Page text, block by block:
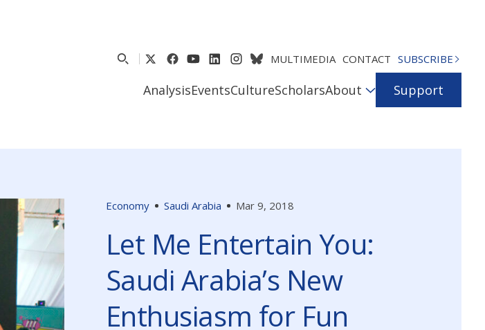
MULTIMEDIA CONTACT SUBSCRIBE
AnalysisEventsCultureScholarsAbout Support
Economy Saudi Arabia Mar 9, 2018
Let Me Entertain You:
Saudi Arabia’s New
Enthusiasm for Fun